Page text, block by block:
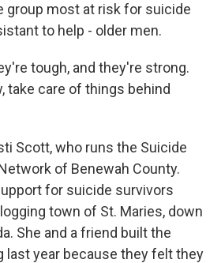
group most at risk for suicide
to help - older men.
tough, and they're strong.
take care of things behind
Scott, who runs the Suicide
of Benewah County.
for suicide survivors
town of St. Maries, down
She and a friend built the
last year because they felt they